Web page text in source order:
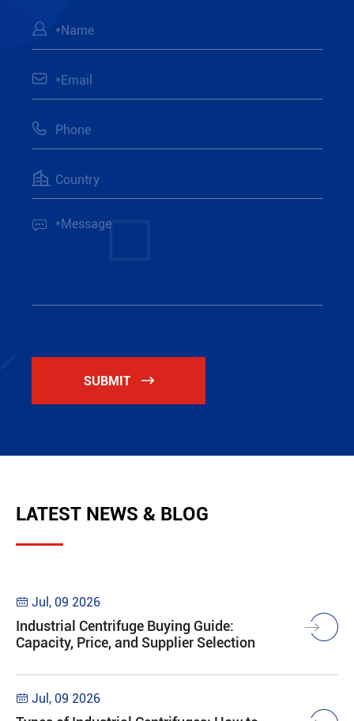





SUBMIT 
LATEST NEWS & BLOG
 Jul, 09 2026
Industrial Centrifuge Buying Guide:
Capacity, Price, and Supplier Selection
 Jul, 09 2026